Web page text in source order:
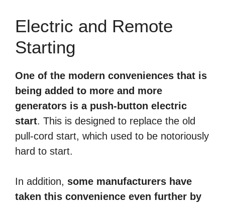
Electric and Remote
Starting
One of the modern conveniences that is
being added to more and more
generators is a push-button electric
start. This is designed to replace the old
pull-cord start, which used to be notoriously
hard to start.
In addition, some manufacturers have
taken this convenience even further by